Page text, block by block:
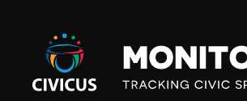
Civicus
Monitor